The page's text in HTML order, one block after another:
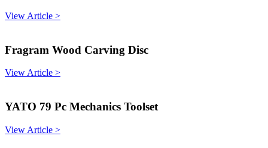
View Article >
Fragram Wood Carving Disc
View Article >
YATO 79 Pc Mechanics Toolset
View Article >